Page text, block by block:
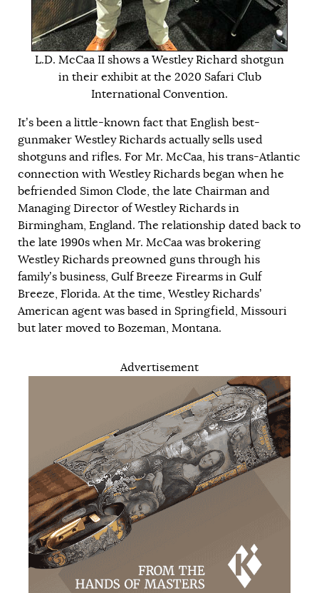
L.D. McCaa II shows a Westley Richard shotgun
in their exhibit at the 2020 Safari Club
International Convention.
It’s been a little-known fact that English best-
gunmaker Westley Richards actually sells used
shotguns and rifles. For Mr. McCaa, his trans-Atlantic
connection with Westley Richards began when he
befriended Simon Clode, the late Chairman and
Managing Director of Westley Richards in
Birmingham, England. The relationship dated back to
the late 1990s when Mr. McCaa was brokering
Westley Richards preowned guns through his
family’s business, Gulf Breeze Firearms in Gulf
Breeze, Florida. At the time, Westley Richards’
American agent was based in Springfield, Missouri
but later moved to Bozeman, Montana.
Advertisement